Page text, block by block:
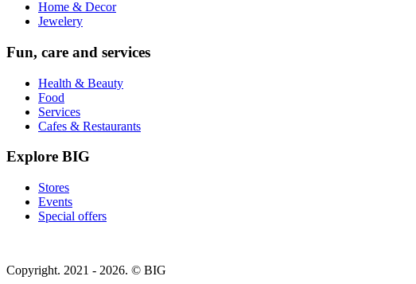
Home & Decor
Jewelery
Fun, care and services
Health & Beauty
Food
Services
Cafes & Restaurants
Explore BIG
Stores
Events
Special offers
Copyright. 2021 - 2026. © BIG